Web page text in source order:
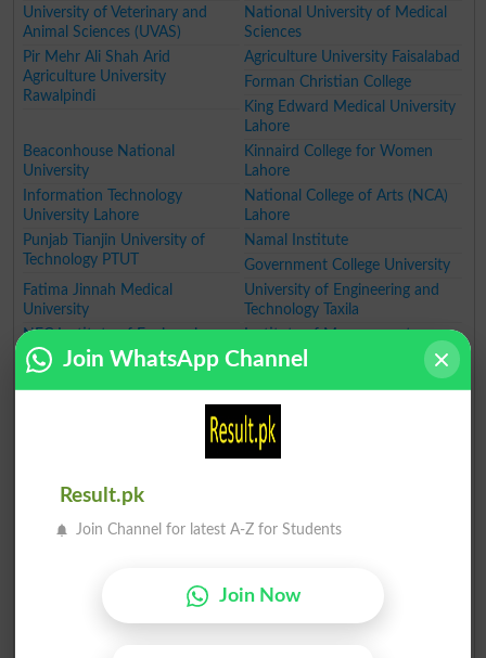
University of Veterinary and
Animal Sciences (UVAS)
National University of Medical
Sciences
Pir Mehr Ali Shah Arid
Agriculture University
Rawalpindi
Agriculture University Faisalabad
Forman Christian College
King Edward Medical University
Lahore
Beaconhouse National
University
Kinnaird College for Women
Lahore
Information Technology
University Lahore
National College of Arts (NCA)
Lahore
Punjab Tianjin University of
Technology PTUT
Namal Institute
Government College University
Fatima Jinnah Medical
University
University of Engineering and
Technology Taxila
NFC Institute of Engineering
and Technology
Institute of Management
Sciences Lahore
Lahore School of Economics
University of Education
Hajvery University
University of Lahore
Minhaj University Lahore
University of Wah
Pakistan Institute of Fashion
Government College Women
Join WhatsApp Channel
Result.pk
Join Channel for latest A-Z for Students
Join Now